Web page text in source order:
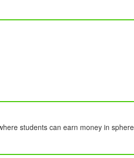
students can earn money in